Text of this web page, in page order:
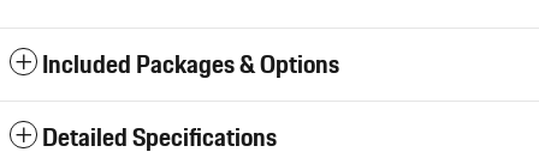
Included Packages & Options
Detailed Specifications